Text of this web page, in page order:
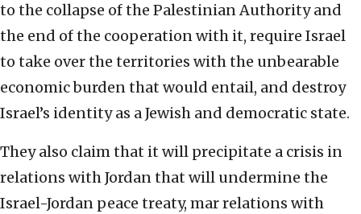
to the collapse of the Palestinian Authority and
the end of the cooperation with it, require Israel
to take over the territories with the unbearable
economic burden that would entail, and destroy
Israel’s identity as a Jewish and democratic state.
They also claim that it will precipitate a crisis in
relations with Jordan that will undermine the
Israel-Jordan peace treaty, mar relations with